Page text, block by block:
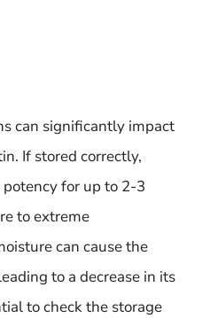
can significantly impact
If stored correctly,
for up to 2-3
to extreme
can cause the
to a decrease in its
to check the storage